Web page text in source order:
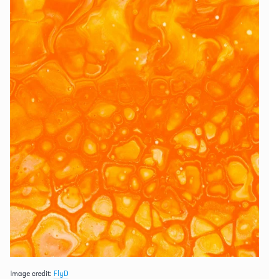
Image credit: FlyD